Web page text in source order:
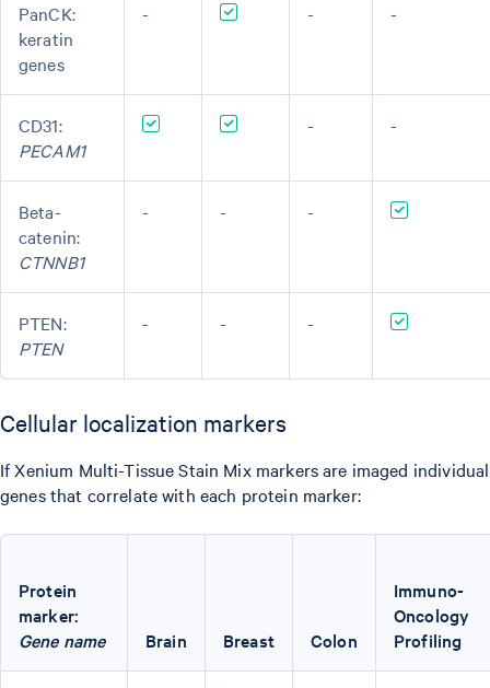
PanCK:
keratin
genes
- - -
CD31:
PECAM1
- -
Beta-
catenin:
CTNNB1
- - -
PTEN:
PTEN
- - -
Cellular localization markers
If Xenium Multi-Tissue Stain Mix markers are imaged
genes that correlate with each protein marker:
Protein
marker:
Gene name
Brain Breast Colon
Immuno-
Oncology
Profiling